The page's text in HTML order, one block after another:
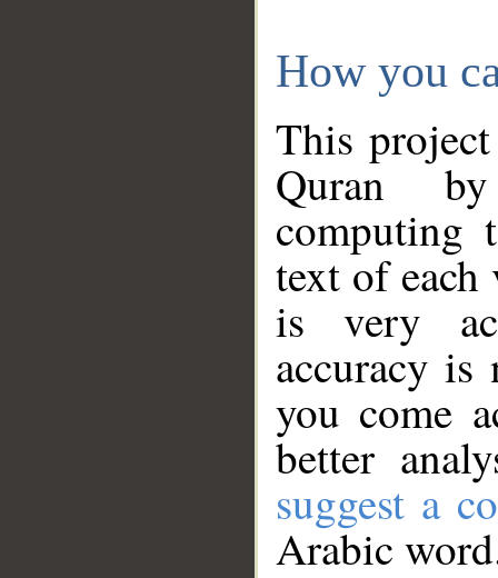
How you
This
Quran
computing
text of
is very
accuracy
you come
better
suggest a
Arabic